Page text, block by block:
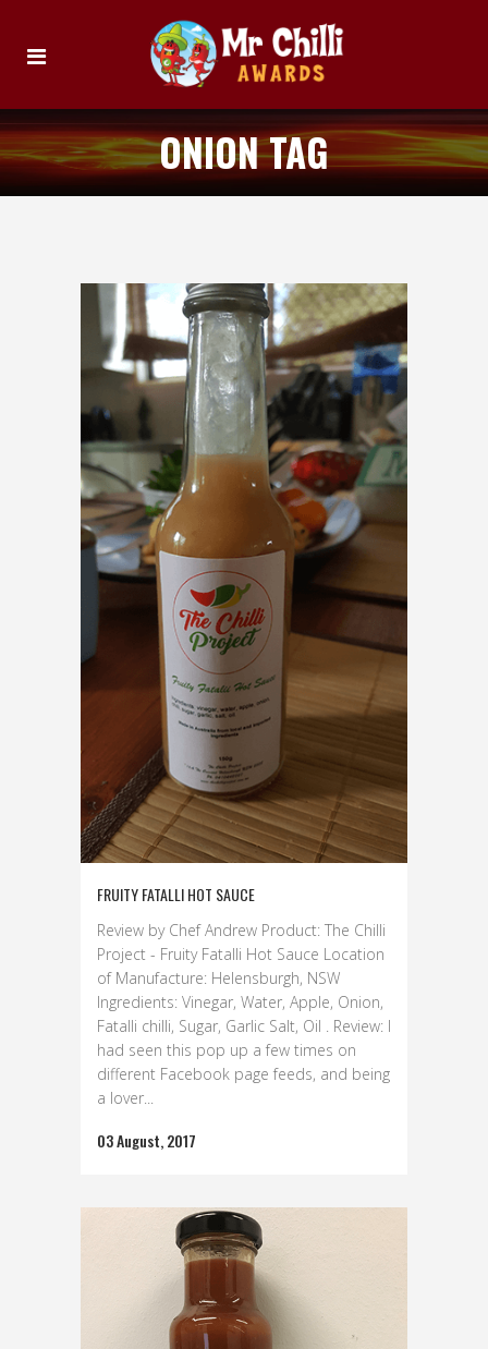
ONION TAG
FRUITY FATALLI HOT SAUCE
Review by Chef Andrew Product: The Chilli
Project - Fruity Fatalli Hot Sauce Location
of Manufacture: Helensburgh, NSW
Ingredients: Vinegar, Water, Apple, Onion,
Fatalli chilli, Sugar, Garlic Salt, Oil . Review: I
had seen this pop up a few times on
different Facebook page feeds, and being
a lover...
03 August, 2017